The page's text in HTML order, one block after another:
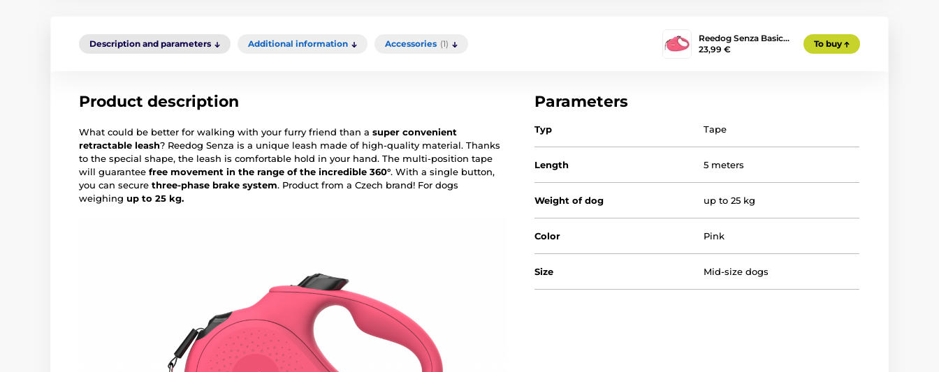
Description and parameters Additional information Accessories (1)
Reedog Senza Basic…
23,99 €
To buy
Product description
What could be better for walking with your furry friend than a super convenient
retractable leash? Reedog Senza is a unique leash made of high-quality material. Thanks
to the special shape, the leash is comfortable hold in your hand. The multi-position tape
will guarantee free movement in the range of the incredible 360°. With a single button,
you can secure three-phase brake system. Product from a Czech brand! For dogs
weighing up to 25 kg.
Parameters
Typ Tape
Length 5 meters
Weight of dog up to 25 kg
Color Pink
Size Mid-size dogs